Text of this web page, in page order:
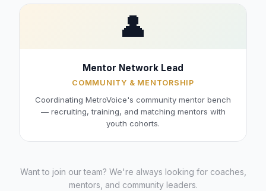
👤
Mentor Network Lead
COMMUNITY & MENTORSHIP
Coordinating MetroVoice's community mentor bench
— recruiting, training, and matching mentors with
youth cohorts.
Want to join our team? We're always looking for coaches,
mentors, and community leaders.